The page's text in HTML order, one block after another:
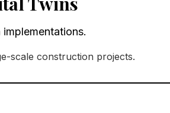
scale construction projects.